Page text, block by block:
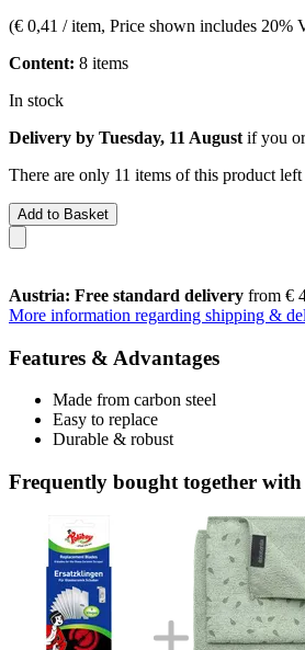
(€ 0,41 / item, Price shown includes 20%
Content: 8 items
In stock
Delivery by Tuesday, 11 August if you
There are only 11 items of this product
Add to Basket
Austria: Free standard delivery from €
More information regarding shipping &
Features & Advantages
Made from carbon steel
Easy to replace
Durable & robust
Frequently bought together